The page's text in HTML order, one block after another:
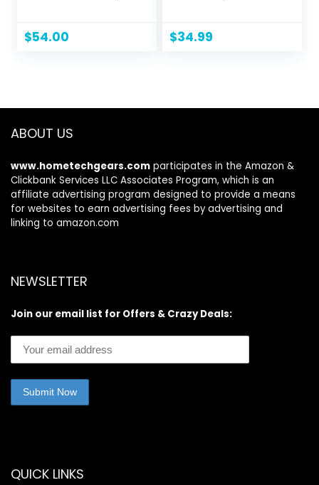
$54.00
Sneakers Girls
Hook&Loop
$34.99
ABOUT US
www.hometechgears.com participates in the Amazon &
Clickbank Services LLC Associates Program, which is an
affiliate advertising program designed to provide a means
for websites to earn advertising fees by advertising and
linking to amazon.com
NEWSLETTER
Join our email list for Offers & Crazy Deals:
QUICK LINKS